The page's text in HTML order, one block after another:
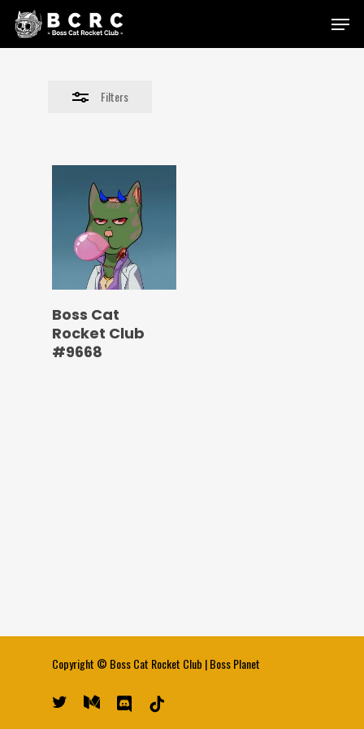
Skip
Menu
Filters
Close
Boss Cat
Rocket Club
#9668
Copyright © Boss Cat Rocket Club |Boss Planet
twitter medium discord tiktok